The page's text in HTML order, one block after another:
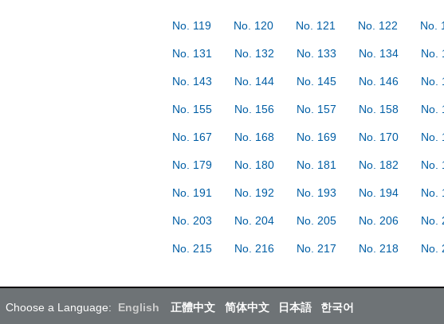
No. 119 No. 120 No. 121 No. 122 No.
No. 131 No. 132 No. 133 No. 134 No.
No. 143 No. 144 No. 145 No. 146 No.
No. 155 No. 156 No. 157 No. 158 No.
No. 167 No. 168 No. 169 No. 170 No.
No. 179 No. 180 No. 181 No. 182 No.
No. 191 No. 192 No. 193 No. 194 No.
No. 203 No. 204 No. 205 No. 206 No.
No. 215 No. 216 No. 217 No. 218 No.
Choose a Language: English 正體中文 简体中文 日本語 한국어